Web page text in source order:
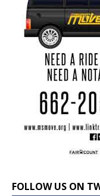
FOLLOW US ON